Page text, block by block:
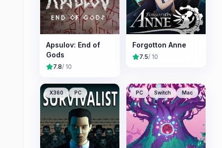
Apsulov: End of
Gods
7.8/ 10
Forgotton Anne
7.5/ 10
X360 PC PC Switch Mac